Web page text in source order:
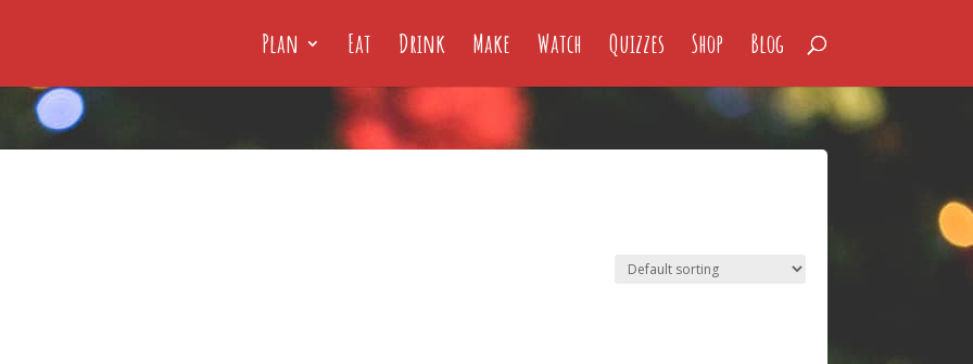
Plan Eat Drink Make Watch Quizzes Shop Blog